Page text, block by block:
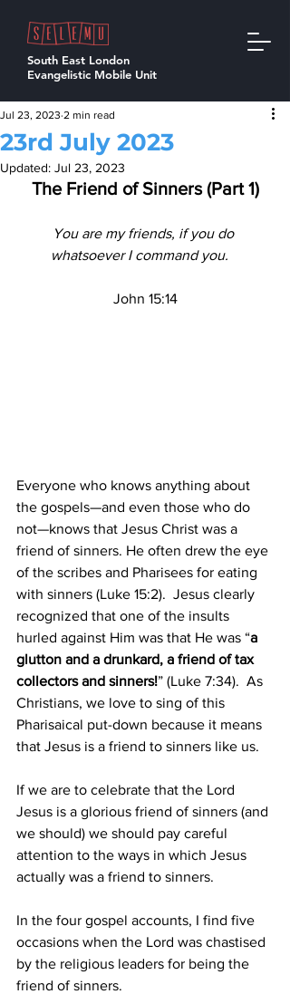
South East London
Evangelistic Mobile Unit
23rd July 2023
Jul 23, 2023 2 min read
Updated: Jul 23, 2023
The Friend of Sinners (Part 1)
You are my friends, if you do
whatsoever I command you.
John 15:14
Everyone who knows anything about
the gospels—and even those who do
not—knows that Jesus Christ was a
friend of sinners. He often drew the eye
of the scribes and Pharisees for eating
with sinners (Luke 15:2).  Jesus clearly
recognized that one of the insults
hurled against Him was that He was “a
glutton and a drunkard, a friend of tax
collectors and sinners!” (Luke 7:34).  As
Christians, we love to sing of this
Pharisaical put-down because it means
that Jesus is a friend to sinners like us.
If we are to celebrate that the Lord
Jesus is a glorious friend of sinners (and
we should) we should pay careful
attention to the ways in which Jesus
actually was a friend to sinners.
In the four gospel accounts, I find five
occasions when the Lord was chastised
by the religious leaders for being the
friend of sinners.